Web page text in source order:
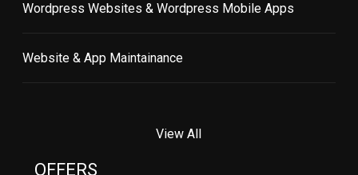
Wordpress Websites & Wordpress Mobile Apps
Website & App Maintainance
View All
OFFERS